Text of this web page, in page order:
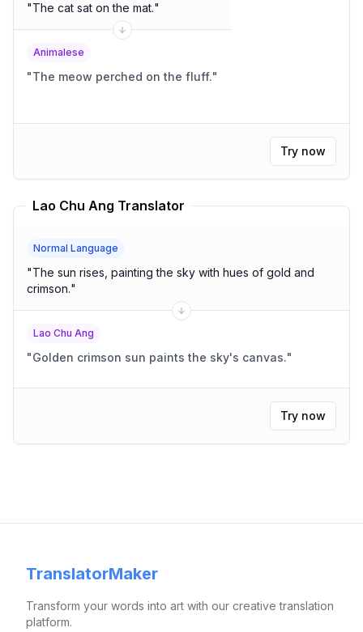
"The cat sat on the mat."
Animalese
"The meow perched on the fluff."
Try now
Lao Chu Ang Translator
Normal Language
"The sun rises, painting the sky with hues of gold and
crimson."
Lao Chu Ang
"Golden crimson sun paints the sky's canvas."
Try now
TranslatorMaker
Transform your words into art with our creative translation
platform.